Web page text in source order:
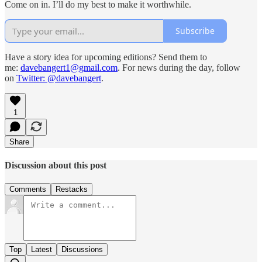
Come on in. I’ll do my best to make it worthwhile.
Subscribe
Have a story idea for upcoming editions? Send them to
me: davebangert1@gmail.com. For news during the day, follow
on Twitter: @davebangert.
1
Share
Discussion about this post
Comments Restacks
Top Latest Discussions